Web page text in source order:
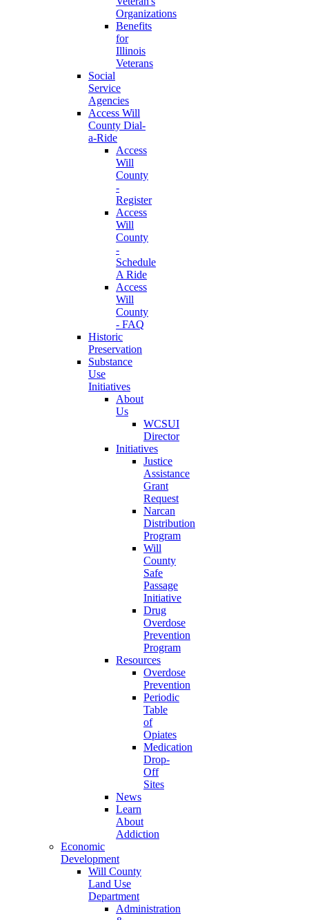
Organizations
Benefits
for
Illinois
Veterans
Social
Service
Agencies
Access Will
County Dial-
a-Ride
Access
Will
County
-
Register
Access
Will
County
-
Schedule
A Ride
Access
Will
County
- FAQ
Historic
Preservation
Substance
Use
Initiatives
About
Us
WCSUI
Director
Initiatives
Justice
Assistance
Grant
Request
Narcan
Distribution
Program
Will
County
Safe
Passage
Initiative
Drug
Overdose
Prevention
Program
Resources
Overdose
Prevention
Periodic
Table
of
Opiates
Medication
Drop-
Off
Sites
News
Learn
About
Addiction
Economic
Development
Will County
Land Use
Department
Administration